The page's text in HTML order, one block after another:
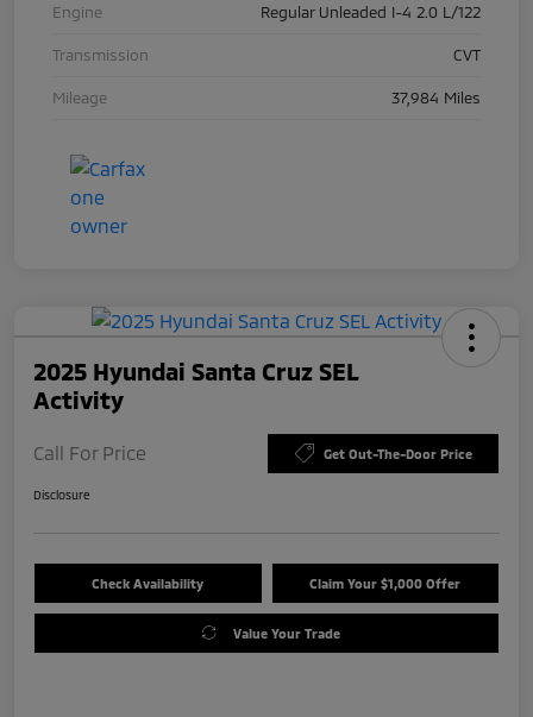
Engine Regular Unleaded I-4 2.0 L/122
Transmission CVT
Mileage 37,984 Miles
2025 Hyundai Santa Cruz SEL
Activity
Call For Price Get Out-The-Door Price
Disclosure
Check Availability Claim Your $1,000 Offer
Value Your Trade